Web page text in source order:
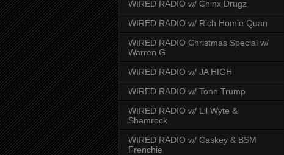
WIRED RADIO w/ Chinx Drugz
WIRED RADIO w/ Rich Homie Quan
WIRED RADIO Christmas Special w/
Warren G
WIRED RADIO w/ JA HIGH
WIRED RADIO w/ Tone Trump
WIRED RADIO w/ Lil Wyte &
Shamrock
WIRED RADIO w/ Caskey & BSM
Frenchie